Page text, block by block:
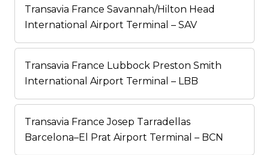
Transavia France Savannah/Hilton Head
International Airport Terminal – SAV
Transavia France Lubbock Preston Smith
International Airport Terminal – LBB
Transavia France Josep Tarradellas
Barcelona–El Prat Airport Terminal – BCN